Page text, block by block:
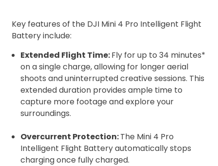
Key features of the DJI Mini 4 Pro Intelligent Flight
Battery include:
Extended Flight Time:Fly for up to 34 minutes*
on a single charge, allowing for longer aerial
shoots and uninterrupted creative sessions. This
extended duration provides ample time to
capture more footage and explore your
surroundings.
Overcurrent Protection:The Mini 4 Pro
Intelligent Flight Battery automatically stops
charging once fully charged.